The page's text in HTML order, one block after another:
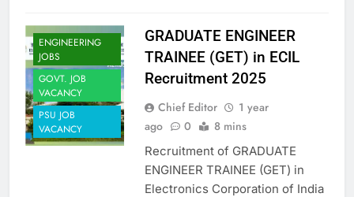
ENGINEERING
JOBS
GOVT. JOB
VACANCY
PSU JOB
VACANCY
GRADUATE ENGINEER
TRAINEE (GET) in ECIL
Recruitment 2025
Chief Editor
1 year
ago
0 8 mins
Recruitment of GRADUATE
ENGINEER TRAINEE (GET) in
Electronics Corporation of India